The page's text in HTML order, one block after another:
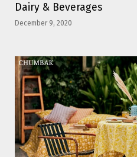
Dairy & Beverages
December 9, 2020